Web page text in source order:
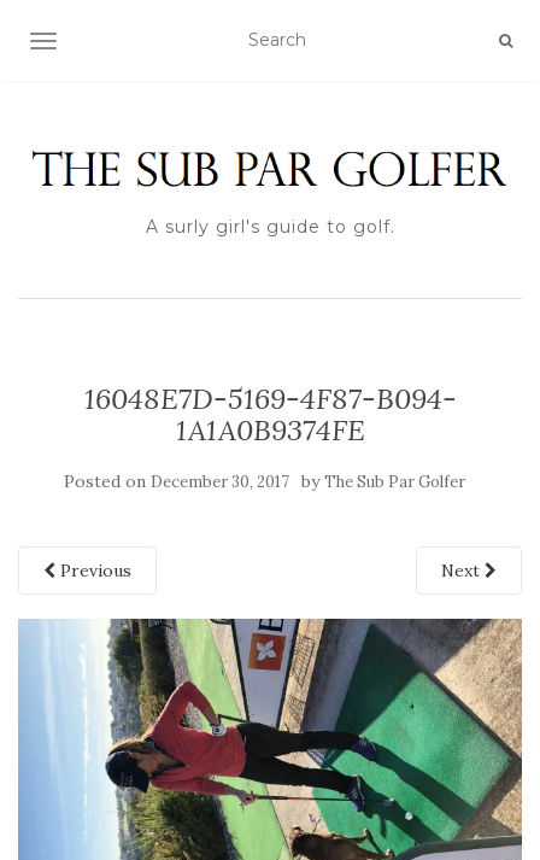
TOGGLE NAVIGATION
A surly girl's guide to golf.
16048E7D-5169-4F87-B094-
1A1A0B9374FE
Posted on December 30, 2017 byThe Sub Par Golfer
Previous Next